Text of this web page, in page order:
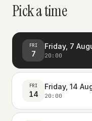
Pick a time
FRI
7
Friday, 7
20:00
FRI
14
Friday, 14
20:00